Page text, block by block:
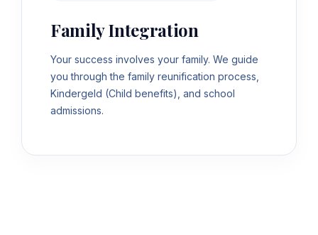
Family Integration
Your success involves your family. We guide
you through the family reunification process,
Kindergeld (Child benefits), and school
admissions.